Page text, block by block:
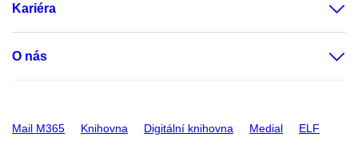
Kariéra
O nás
Mail M365 Knihovna Digitální knihovna Medial ELF